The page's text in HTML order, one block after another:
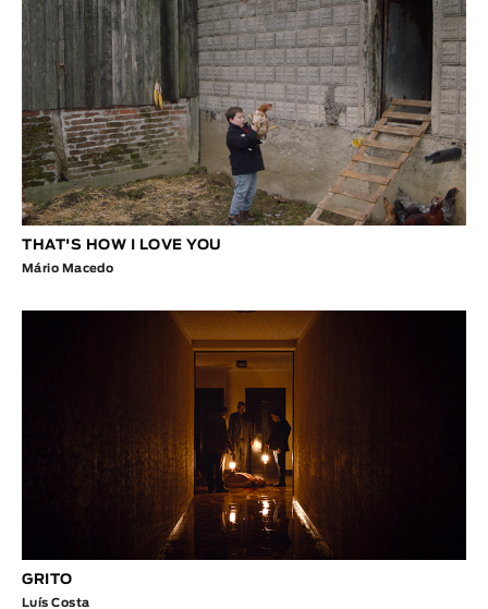
THAT'S HOW I LOVE YOU
Mário Macedo
GRITO
Luís Costa